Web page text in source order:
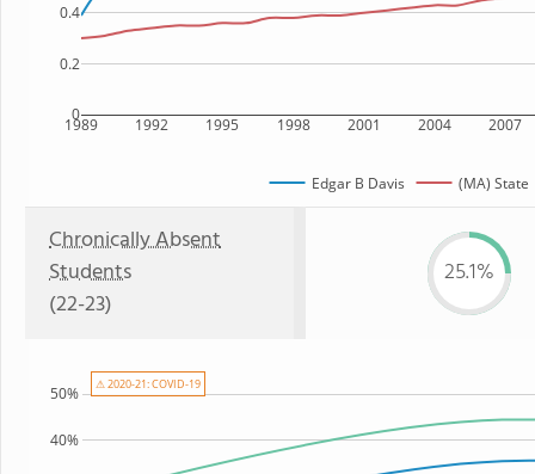
1989 1992 1995 1998 2001 2004 2007
0
0.2
0.4
Edgar B Davis (MA) State
Chronically Absent
Students
(22-23)
25.1%
40%
50% ⚠ 2020-21: COVID-19